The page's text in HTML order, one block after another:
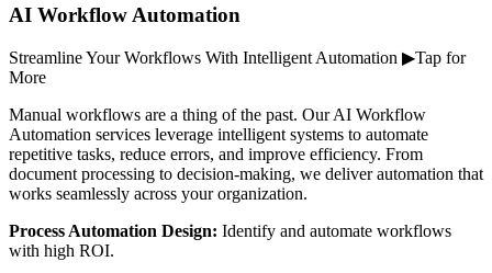
AI Workflow Automation
Streamline Your Workflows With Intelligent Automation ▶Tap for
More
Manual workflows are a thing of the past. Our AI Workflow
Automation services leverage intelligent systems to automate
repetitive tasks, reduce errors, and improve efficiency. From
document processing to decision-making, we deliver automation that
works seamlessly across your organization.
Process Automation Design: Identify and automate workflows
with high ROI.